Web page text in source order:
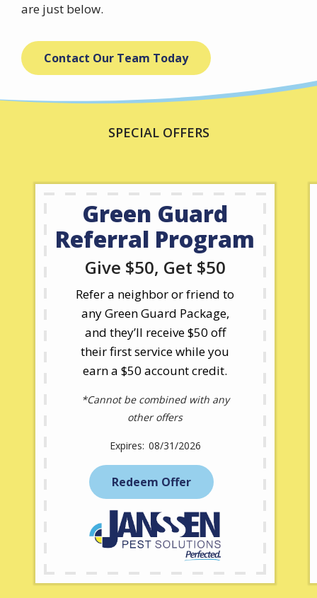
are just below.
Contact Our Team Today
SPECIAL OFFERS
Green Guard
Referral Program
Give $50, Get $50
Refer a neighbor or friend to
any Green Guard Package,
and they’ll receive $50 off
their first service while you
earn a $50 account credit.
*Cannot be combined with any
other offers
08/31/2026
Redeem Offer